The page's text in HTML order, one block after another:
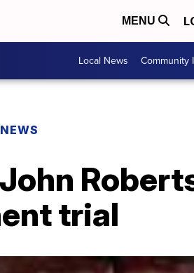
MENU
Local News Community
trial